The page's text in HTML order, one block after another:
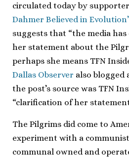
circulated today by
Dahmer Believed in
suggests that “the media
her statement about the
perhaps she means TFN
Dallas Observer also blogged
the post’s source was TFN
“clarification of her
The Pilgrims did come to
experiment with a
communal owned and